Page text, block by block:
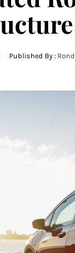
Published By :